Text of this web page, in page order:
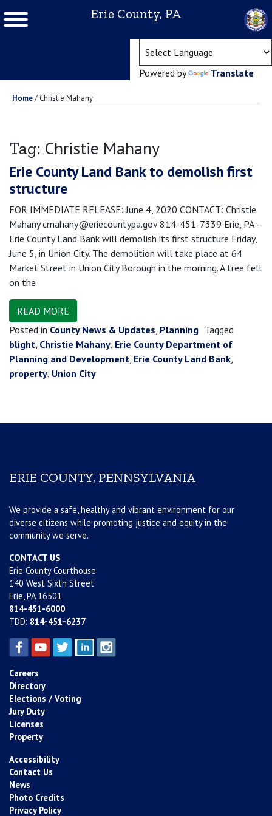
Erie County, PA
Powered by Translate
Home/ Christie Mahany
Tag: Christie Mahany
Erie County Land Bank to demolish first
structure
FOR IMMEDIATE RELEASE: June 4, 2020 CONTACT: Christie
Mahany cmahany@eriecountypa.gov 814-451-7339 Erie, PA –
Erie County Land Bank will demolish its first structure Friday,
June 5, in Union City. The demolition will take place at 64
Market Street in Union City Borough in the morning. A tree fell
on the
READ MORE
Posted in County News & Updates, Planning Tagged
blight, Christie Mahany, Erie County Department of
Planning and Development, Erie County Land Bank,
property, Union City
ERIE COUNTY, PENNSYLVANIA
We provide a safe, healthy and vibrant environment for our
diverse citizens while promoting justice and equity in the
community we serve.
CONTACT US
Erie County Courthouse
140 West Sixth Street
Erie, PA 16501
814-451-6000
TDD: 814-451-6237
Careers
Directory
Elections / Voting
Jury Duty
Licenses
Property
Accessibility
Contact Us
News
Photo Credits
Privacy Policy